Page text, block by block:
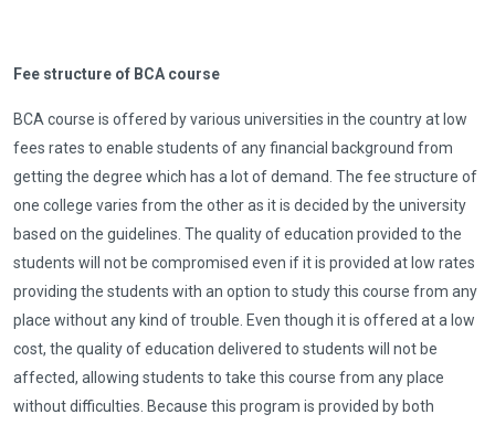
Fee structure of BCA course
BCA course is offered by various universities in the country at low
fees rates to enable students of any financial background from
getting the degree which has a lot of demand. The fee structure of
one college varies from the other as it is decided by the university
based on the guidelines. The quality of education provided to the
students will not be compromised even if it is provided at low rates
providing the students with an option to study this course from any
place without any kind of trouble. Even though it is offered at a low
cost, the quality of education delivered to students will not be
affected, allowing students to take this course from any place
without difficulties. Because this program is provided by both